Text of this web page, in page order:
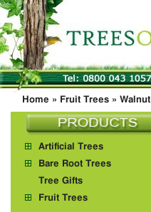
Home » Fruit Trees » Walnut
Artificial Trees
Bare Root Trees
Tree Gifts
Fruit Trees